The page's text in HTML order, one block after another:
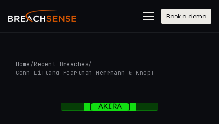
Book a demo
Home /Recent Breaches/
Cohn Lifland Pearlman Herrmann & Knopf